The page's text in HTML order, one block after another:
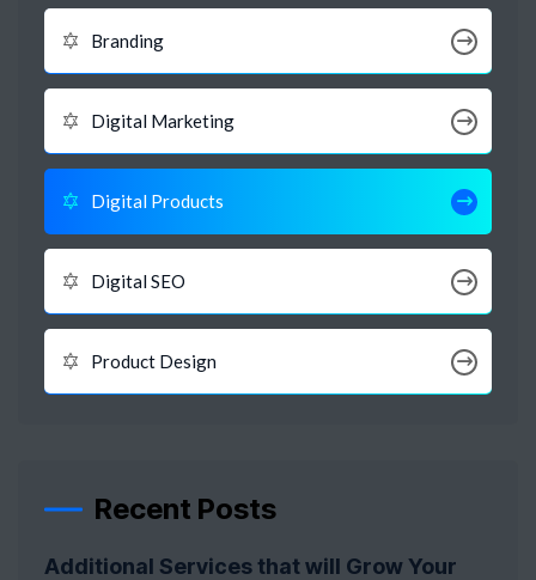
Branding
Digital Marketing
Digital Products
Digital SEO
Product Design
Recent Posts
Additional Services that will Grow Your